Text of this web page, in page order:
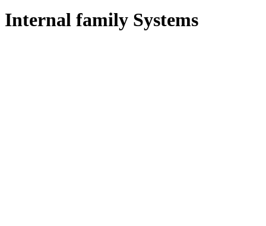
Internal family Systems